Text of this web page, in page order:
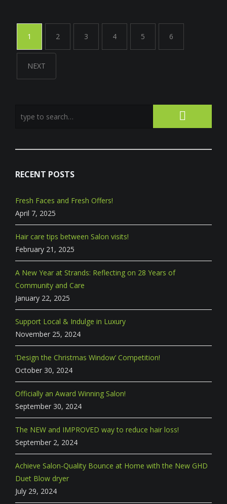
1 2 3 4 5 6
NEXT
RECENT POSTS
Fresh Faces and Fresh Offers!
April 7, 2025
Hair care tips between Salon visits!
February 21, 2025
A New Year at Strands: Reflecting on 28 Years of
Community and Care
January 22, 2025
Support Local & Indulge in Luxury
November 25, 2024
‘Design the Christmas Window’ Competition!
October 30, 2024
Officially an Award Winning Salon!
September 30, 2024
The NEW and IMPROVED way to reduce hair loss!
September 2, 2024
Achieve Salon-Quality Bounce at Home with the New GHD
Duet Blow dryer
July 29, 2024